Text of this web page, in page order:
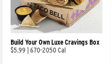
Build Your Own Luxe Cravings Box
$5.99
670-2050 Cal